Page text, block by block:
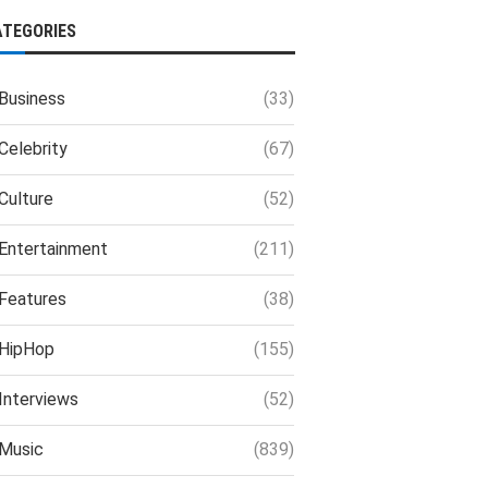
(33)
(67)
(52)
(211)
(38)
(155)
(52)
(839)